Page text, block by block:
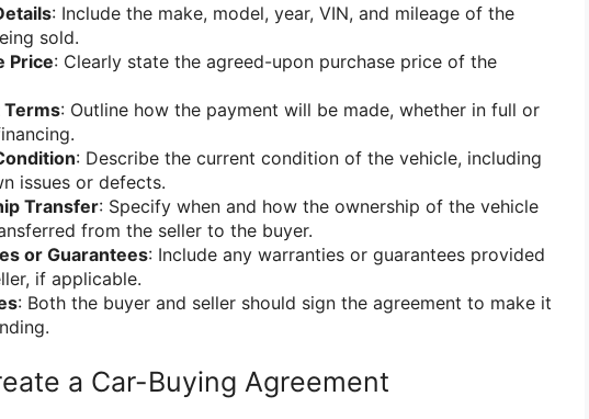
: Include the make, model, year, VIN, and mileage of the
sold.
Price: Clearly state the agreed-upon purchase price of the
Terms: Outline how the payment will be made, whether in full or
: Describe the current condition of the vehicle, including
issues or defects.
Transfer: Specify when and how the ownership of the vehicle
from the seller to the buyer.
or Guarantees: Include any warranties or guarantees provided
if applicable.
: Both the buyer and seller should sign the agreement to make it
a Car-Buying Agreement